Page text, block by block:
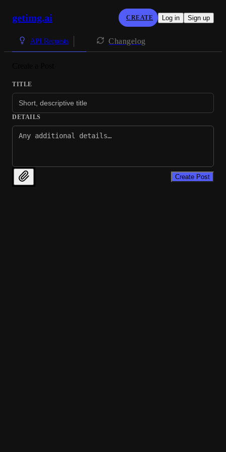
getimg.ai CREATE Log in Sign up
API Requests Changelog
TITLE
DETAILS
Create Post